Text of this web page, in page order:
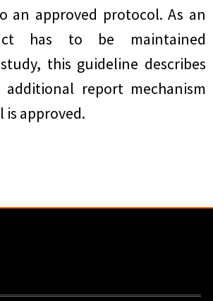
an approved protocol. As an
has to be maintained
this guideline describes
report mechanism
is approved.